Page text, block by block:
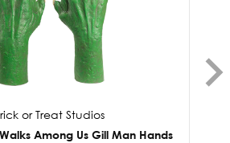
or Treat Studios
Among Us Gill Man Hands